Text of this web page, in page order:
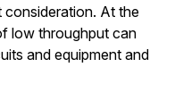
consideration. At the
low throughput can
and equipment and